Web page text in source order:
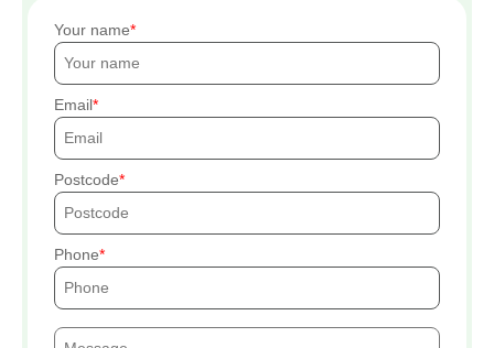
Your name
Email
Postcode
Phone